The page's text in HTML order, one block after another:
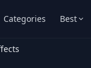
Categories Best